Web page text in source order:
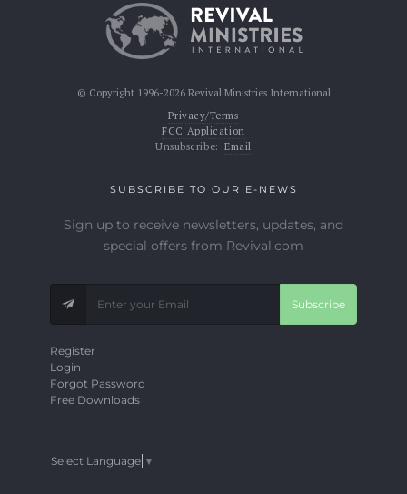
© Copyright 1996-2026 Revival Ministries International
Privacy/Terms
FCC Application
Unsubscribe: Email
SUBSCRIBE TO OUR E-NEWS
Sign up to receive newsletters, updates, and
special offers from Revival.com
Subscribe
Register
Login
Forgot Password
Free Downloads
Select Language ▼